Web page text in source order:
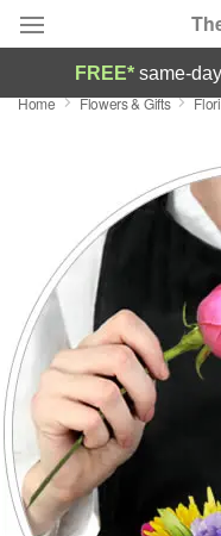
Deal of the Day
Featured
Occasions
Birthday
Sympathy and
Flowers, Plants &
Our Shop
FREE* same-
Home Flowers & Gifts